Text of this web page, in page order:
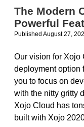
The Modern
Powerful
Published August 27,
Our vision for Xojo
deployment option
you to focus on
with the nitty gritty
Xojo Cloud has
built with Xojo